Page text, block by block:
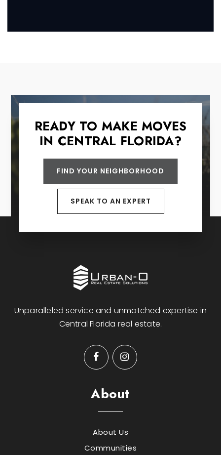
READY TO MAKE MOVES
IN CENTRAL FLORIDA?
FIND YOUR NEIGHBORHOOD
SPEAK TO AN EXPERT
Unparalleled service and unmatched expertise in
Central Florida real estate.
About
About Us
Communities